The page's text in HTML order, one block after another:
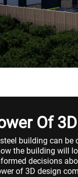
Of
building can
the building will
decisions
of 3D design